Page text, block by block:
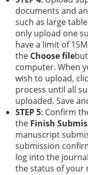
documents and
such as large
only upload one
have a limit of
the Choose file
computer. When
wish to upload,
process until all
uploaded. Save
STEP 5: Confirm
the Finish
manuscript
submission
log into the
the status of your